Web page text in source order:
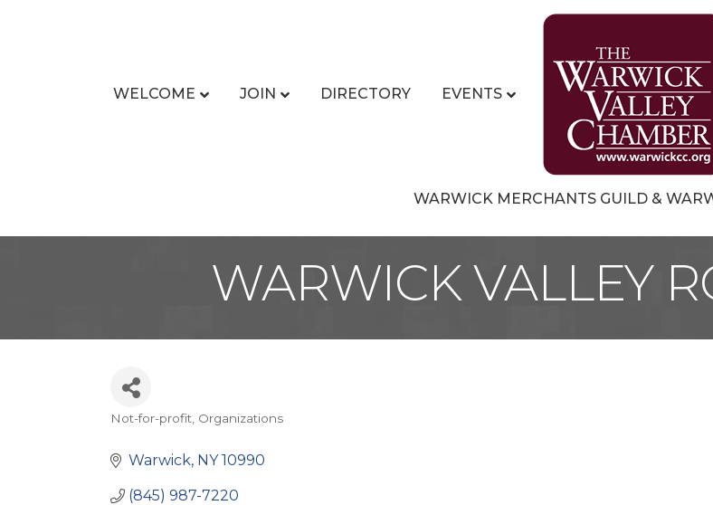
WELCOME JOIN DIRECTORY EVENTS
WARWICK MERCHANTS GUILD &
WARWICK VALLEY
Categories
Not-for-profit Organizations
Warwick NY 10990
(845) 987-7220